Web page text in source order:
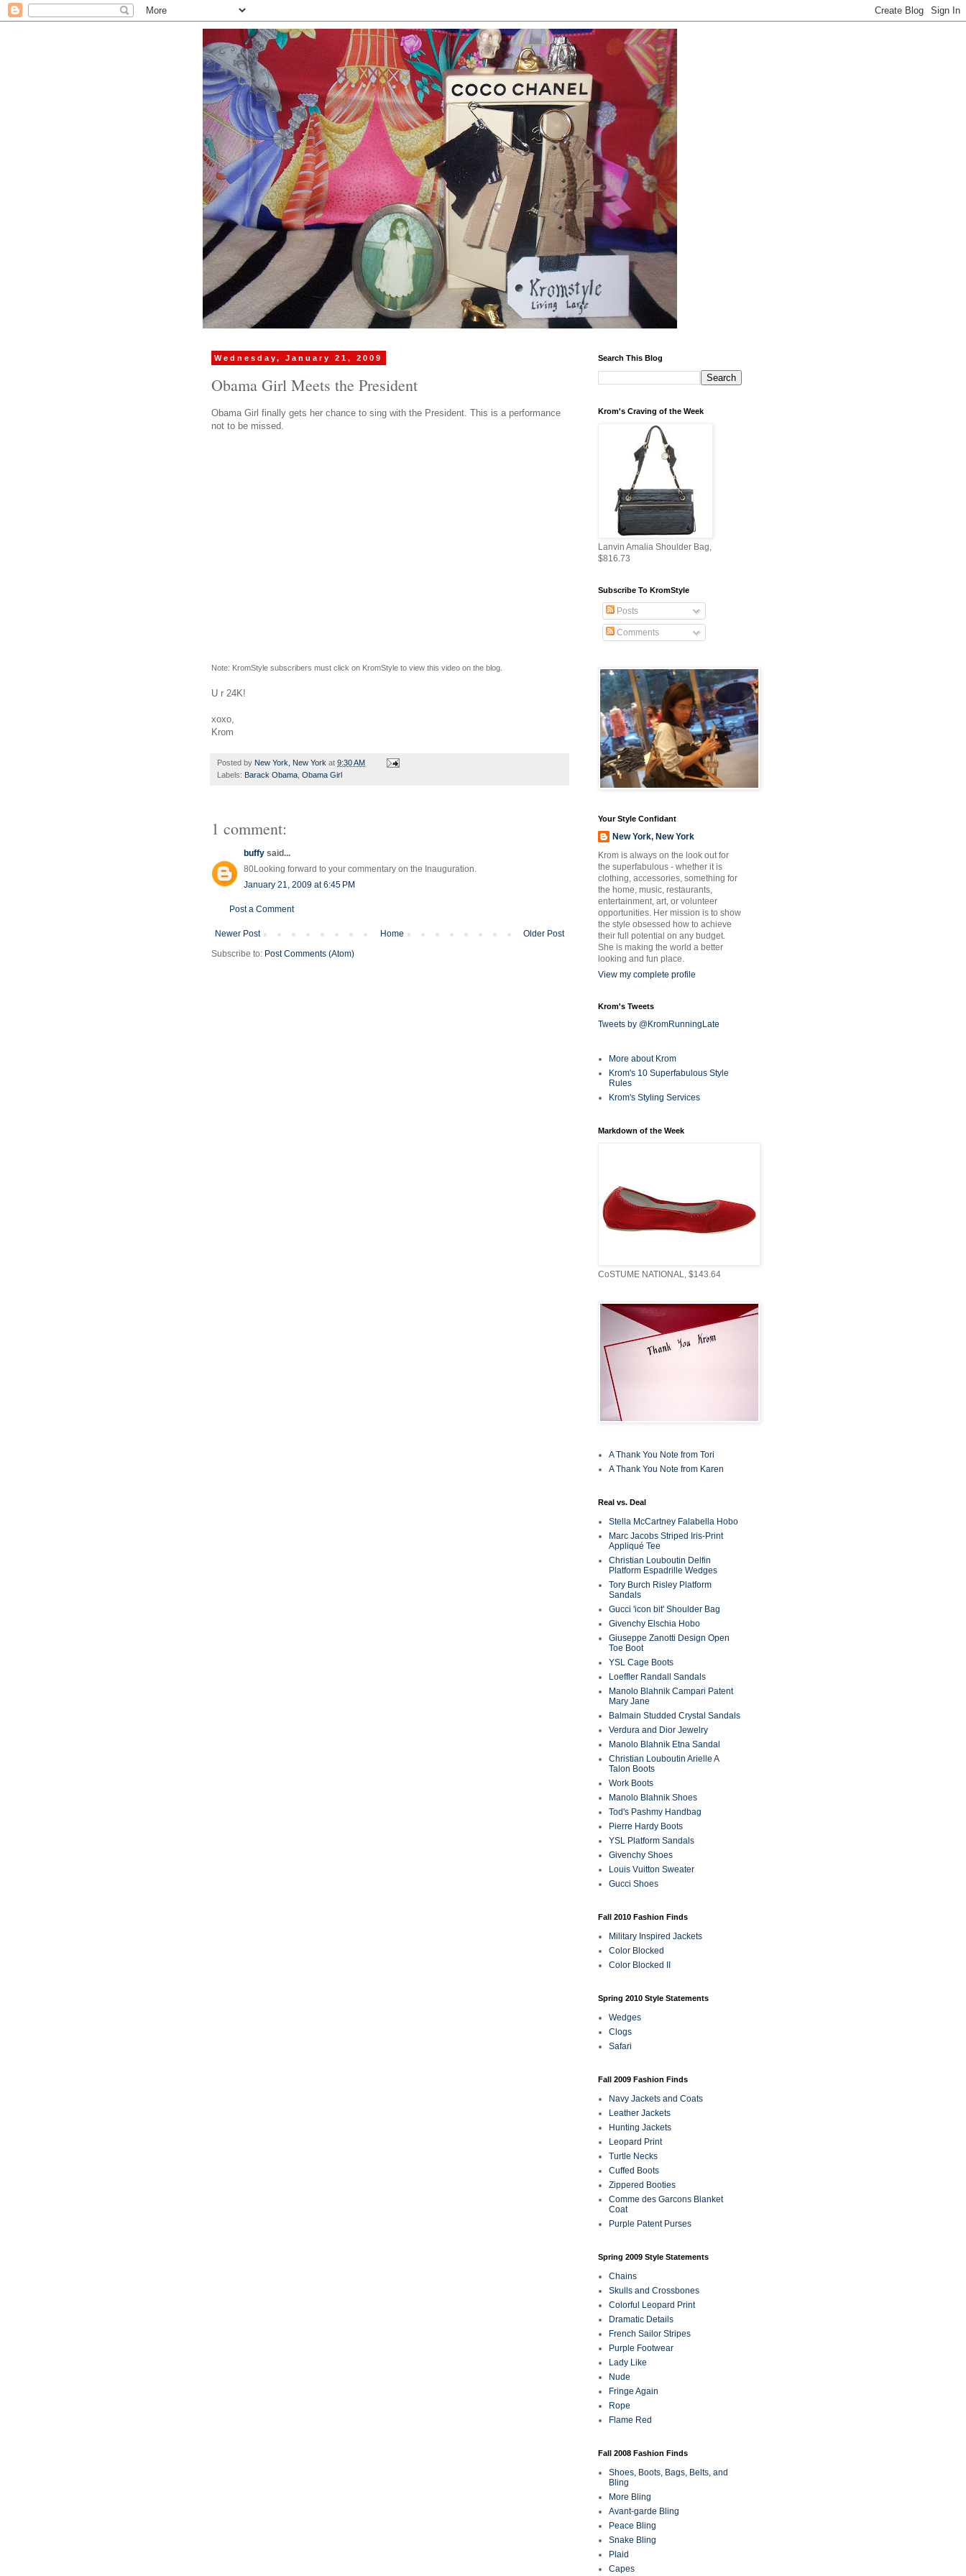
Wednesday, January 21, 2009
Obama Girl Meets the President
Obama Girl finally gets her chance to sing with the President. This is a performance
not to be missed.
Note: KromStyle subscribers must click on KromStyle to view this video on the blog.
U r 24K!
xoxo,
Krom
Posted by New York, New York at 9:30 AM
Labels: Barack Obama Obama Girl
1 comment:
buffy said...
80Looking forward to your commentary on the Inauguration.
January 21, 2009 at 6:45 PM
Post a Comment
Newer Post Older Post
Home
Subscribe to: Post Comments (Atom)
Search This Blog
Krom's Craving of the Week
Lanvin Amalia Shoulder Bag,
$816.73
Subscribe To KromStyle
Posts
Comments
Your Style Confidant
New York, New York
Krom is always on the look out for
the superfabulous - whether it is
clothing, accessories, something for
the home, music, restaurants,
entertainment, art, or volunteer
opportunities. Her mission is to show
the style obsessed how to achieve
their full potential on any budget.
She is making the world a better
looking and fun place.
View my complete profile
Krom's Tweets
Tweets by @KromRunningLate
More about Krom
Krom's 10 Superfabulous Style
Rules
Krom's Styling Services
Markdown of the Week
CoSTUME NATIONAL, $143.64
A Thank You Note from Tori
A Thank You Note from Karen
Real vs. Deal
Stella McCartney Falabella Hobo
Marc Jacobs Striped Iris-Print
Appliqué Tee
Christian Louboutin Delfin
Platform Espadrille Wedges
Tory Burch Risley Platform
Sandals
Gucci 'icon bit' Shoulder Bag
Givenchy Elschia Hobo
Giuseppe Zanotti Design Open
Toe Boot
YSL Cage Boots
Loeffler Randall Sandals
Manolo Blahnik Campari Patent
Mary Jane
Balmain Studded Crystal Sandals
Verdura and Dior Jewelry
Manolo Blahnik Etna Sandal
Christian Louboutin Arielle A
Talon Boots
Work Boots
Manolo Blahnik Shoes
Tod's Pashmy Handbag
Pierre Hardy Boots
YSL Platform Sandals
Givenchy Shoes
Louis Vuitton Sweater
Gucci Shoes
Fall 2010 Fashion Finds
Military Inspired Jackets
Color Blocked
Color Blocked II
Spring 2010 Style Statements
Wedges
Clogs
Safari
Fall 2009 Fashion Finds
Navy Jackets and Coats
Leather Jackets
Hunting Jackets
Leopard Print
Turtle Necks
Cuffed Boots
Zippered Booties
Comme des Garcons Blanket
Coat
Purple Patent Purses
Spring 2009 Style Statements
Chains
Skulls and Crossbones
Colorful Leopard Print
Dramatic Details
French Sailor Stripes
Purple Footwear
Lady Like
Nude
Fringe Again
Rope
Flame Red
Fall 2008 Fashion Finds
Shoes, Boots, Bags, Belts, and
Bling
More Bling
Avant-garde Bling
Peace Bling
Snake Bling
Plaid
Capes